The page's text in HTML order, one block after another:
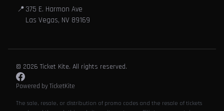
📍 375 E. Harmon Ave
Las Vegas, NV 89169
© 2026 Ticket Kite. All rights reserved.
Powered by TicketKite
The sale, resale, or distribution of promo codes and the resale of tickets